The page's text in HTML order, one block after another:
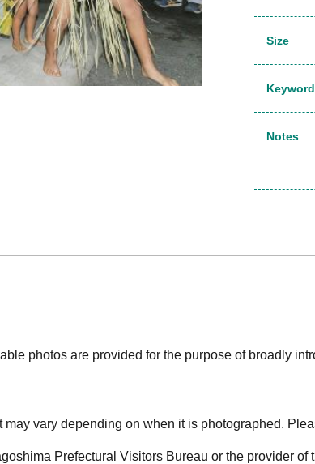
Size
Keyword
Notes
photos are provided for the purpose of broadly
vary depending on when it is photographed.
Prefectural Visitors Bureau or the provider of